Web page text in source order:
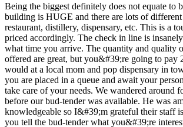
Being the biggest definitely does not equate to
building is HUGE and there are lots of
restaurant, distillery, dispensary, etc. This is a
priced accordingly. The check in line is
what time you arrive. The quantity and quality
offered are great, but you&#39;re going to pay
would at a local mom and pop dispensary in
you are placed in a queue and await your
take care of your needs. We wandered around
before our bud-tender was available. He was
knowledgeable so I&#39;m grateful their staff
you tell the bud-tender what you&#39;re